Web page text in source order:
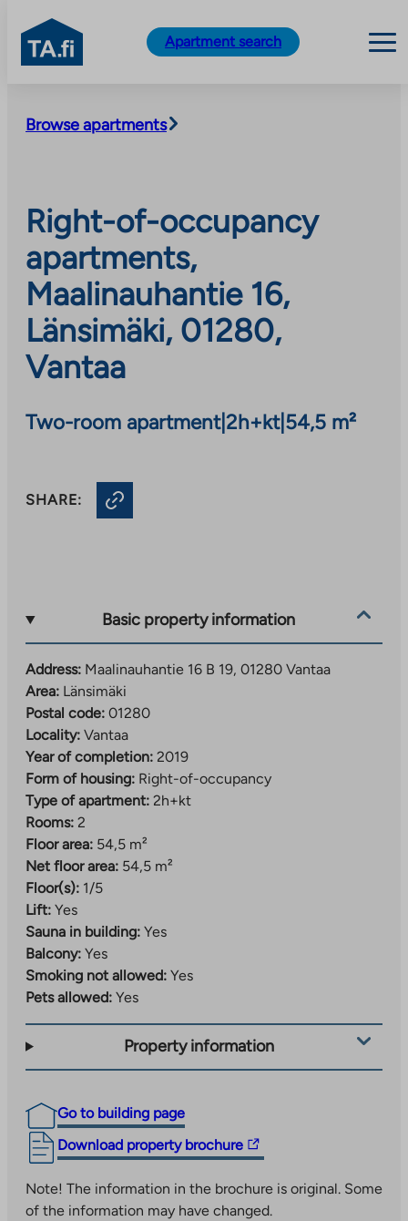
content
TA.fi
Apartment search
Browse apartments
Right-of-occupancy
apartments,
Maalinauhantie 16,
Länsimäki, 01280,
Vantaa
Two-room apartment|2h+kt| 54,5 m²
SHARE:
Basic property information
Address: Maalinauhantie 16 B 19, 01280 Vantaa
Area: Länsimäki
Postal code: 01280
Locality: Vantaa
Year of completion: 2019
Form of housing: Right-of-occupancy
Type of apartment: 2h+kt
Rooms: 2
Floor area: 54,5 m²
Net floor area: 54,5 m²
Floor(s): 1/5
Lift: Yes
Sauna in building: Yes
Balcony: Yes
Smoking not allowed: Yes
Pets allowed: Yes
Property information
Go to building page
Download property brochure
The
link
takes
you
Note! The information in the brochure is original. Some
of the information may have changed.